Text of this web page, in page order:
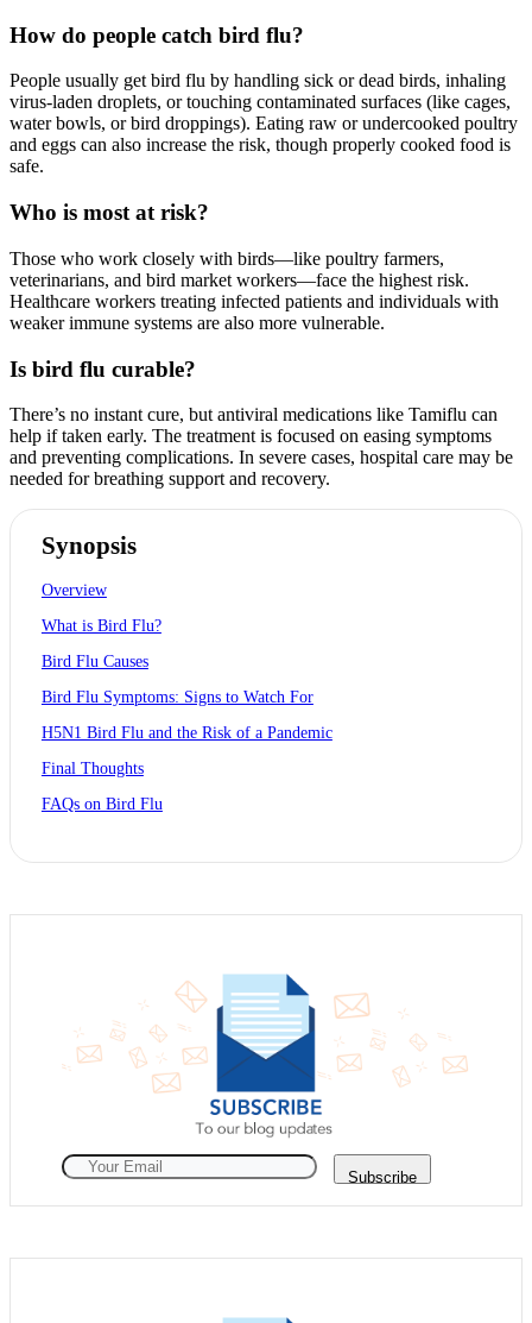
How do people catch bird flu?
People usually get bird flu by handling sick or dead birds, inhaling
virus-laden droplets, or touching contaminated surfaces (like cages,
water bowls, or bird droppings). Eating raw or undercooked poultry
and eggs can also increase the risk, though properly cooked food is
safe.
Who is most at risk?
Those who work closely with birds—like poultry farmers,
veterinarians, and bird market workers—face the highest risk.
Healthcare workers treating infected patients and individuals with
weaker immune systems are also more vulnerable.
Is bird flu curable?
There’s no instant cure, but antiviral medications like Tamiflu can
help if taken early. The treatment is focused on easing symptoms
and preventing complications. In severe cases, hospital care may be
needed for breathing support and recovery.
Synopsis
Overview
What is Bird Flu?
Bird Flu Causes
Bird Flu Symptoms: Signs to Watch For
H5N1 Bird Flu and the Risk of a Pandemic
Final Thoughts
FAQs on Bird Flu
Subscribe